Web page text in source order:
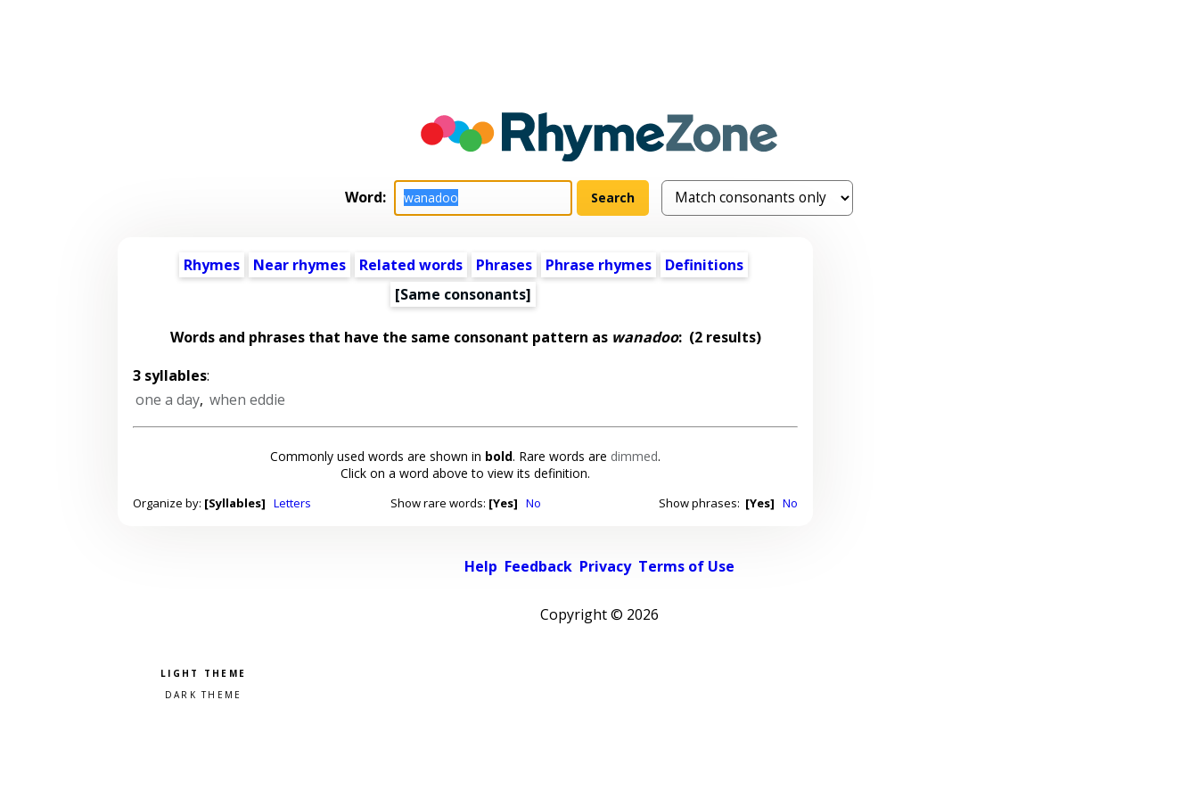
Word:
Rhymes Near rhymes Related words Phrases Phrase rhymes
Definitions
[Same consonants]
Words and phrases that have the same consonant pattern as wanadoo:(2 results)
3 syllables:
one a day, when eddie
Commonly used words are shown in bold. Rare words are dimmed.
Click on a word above to view its definition.
Organize by: [Syllables] Letters Show rare words: [Yes] No Show phrases: [Yes] No
Help Feedback Privacy Terms of Use
Copyright © 2026
Pick a color scheme
Light theme
Dark theme